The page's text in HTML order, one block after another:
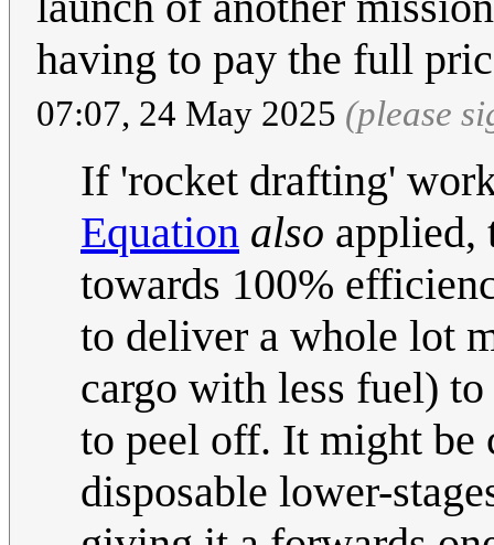
having to pay the full
07:07, 24 May 2025 (please
If 'rocket drafting'
Equation also applied,
towards 100%
to deliver a whole lot
cargo with less fuel)
to peel off. It might be
disposable lower-